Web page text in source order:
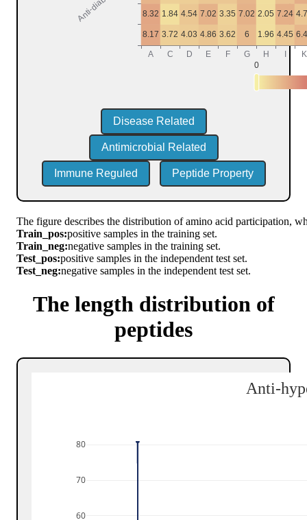
Disease Related
Antimicrobial Related
Immune Reguled Peptide Property
The figure describes the distribution of amino acid participation,
Train_pos:positive samples in the training set.
Train_neg:negative samples in the training set.
Test_pos:positive samples in the independent test set.
Test_neg:negative samples in the independent test set.
The length distribution of
peptides
60
70
80
Anti-